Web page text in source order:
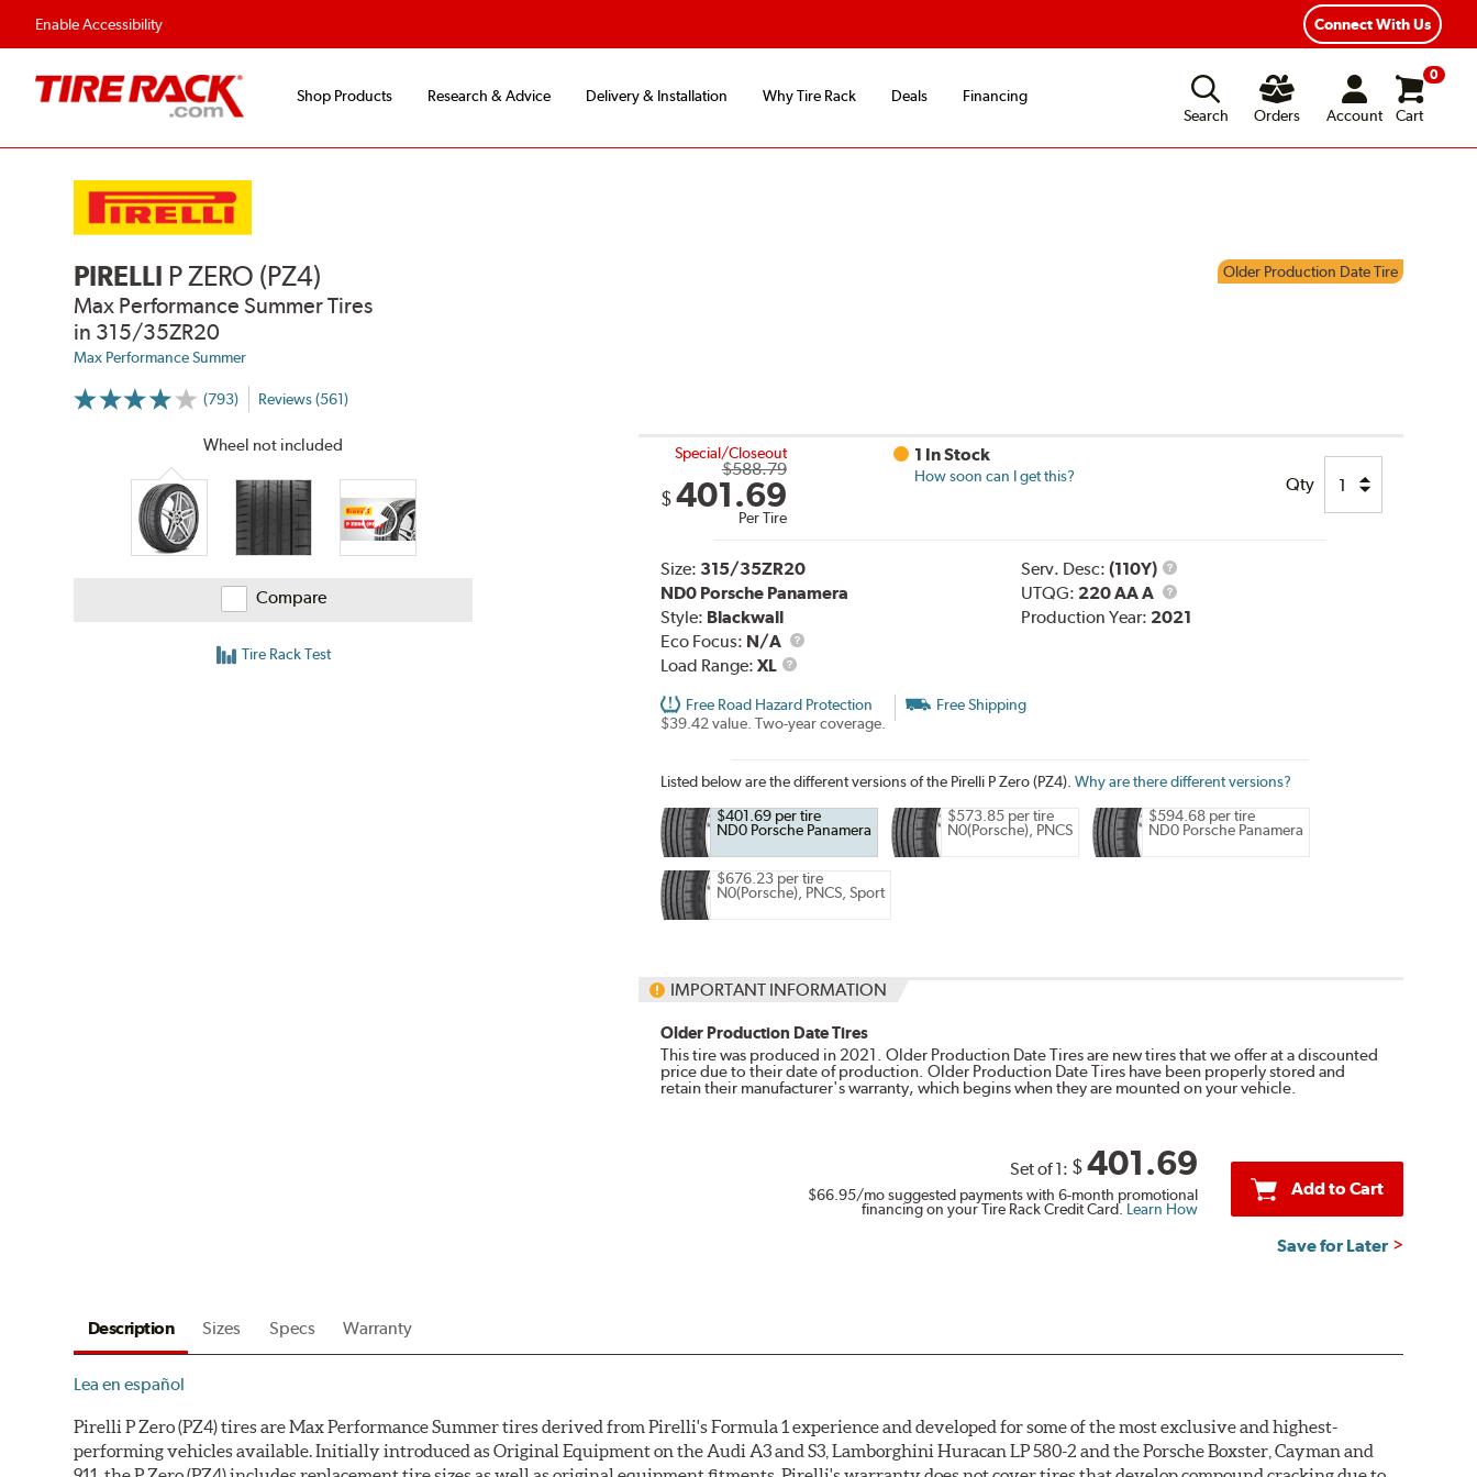
Enable Accessibility Connect With Us
Shop Products Research & Advice Delivery & Installation Why Tire Rack Deals
Financing
Search
Orders Account
0
Cart
PIRELLI P ZERO (PZ4)
Max Performance Summer Tires
in 315/35ZR20
Max Performance Summer
(793)
More
Reviews (561)
Older Production Date Tire
Wheel not included
Compare
Tire Rack Test
Special/Closeout
$588.79
$401.69
Per Tire
1 In Stock
How soon can I get this? Qty
Size: 315/35ZR20
ND0 Porsche Panamera
Style: Blackwall
Eco Focus: N/A
Load Range: XL
Load
Serv. Desc: (110Y)
Service
Description
UTQG: 220 AA A
UTQG
Production Year: 2021
Free Road Hazard Protection
$39.42 value. Two-year coverage.
Free Shipping
Listed below are the different versions of the Pirelli P Zero (PZ4). Why are there different versions?
$401.69 per tire
ND0 Porsche Panamera
$573.85 per tire
N0(Porsche), PNCS
$594.68 per tire
ND0 Porsche Panamera
$676.23 per tire
N0(Porsche), PNCS, Sport
IMPORTANT INFORMATION
Older Production Date Tires
This tire was produced in 2021. Older Production Date Tires are new tires that we offer at a discounted
price due to their date of production. Older Production Date Tires have been properly stored and
retain their manufacturer's warranty, which begins when they are mounted on your vehicle.
Set of 1: $401.69
$66.95/mo suggested payments with 6-month promotional
financing on your Tire Rack Credit Card. Learn How
Add to Cart
Save for Later
Description Sizes Specs Warranty
Lea en español
Pirelli P Zero (PZ4) tires are Max Performance Summer tires derived from Pirelli's Formula 1 experience and developed for some of the most exclusive and highest-
performing vehicles available. Initially introduced as Original Equipment on the Audi A3 and S3, Lamborghini Huracan LP 580-2 and the Porsche Boxster, Cayman and